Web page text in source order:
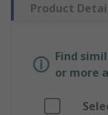
Product
Find
or more